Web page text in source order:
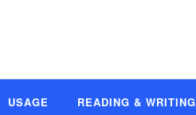
USAGE READING & WRITING